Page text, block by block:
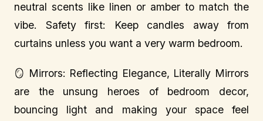
neutral scents like linen or amber to match the
vibe. Safety first: Keep candles away from
curtains unless you want a very warm bedroom.
🪞 Mirrors: Reflecting Elegance, Literally Mirrors
are the unsung heroes of bedroom decor,
bouncing light and making your space feel